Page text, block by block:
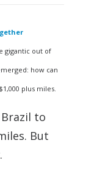
gigantic out of
how can
plus miles.
to
But